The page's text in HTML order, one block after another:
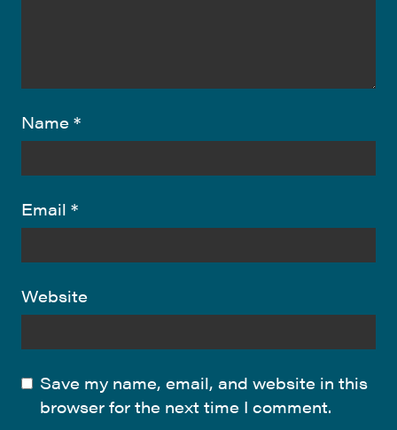
Name *
Email *
Website
Save my name, email, and website in this
browser for the next time I comment.